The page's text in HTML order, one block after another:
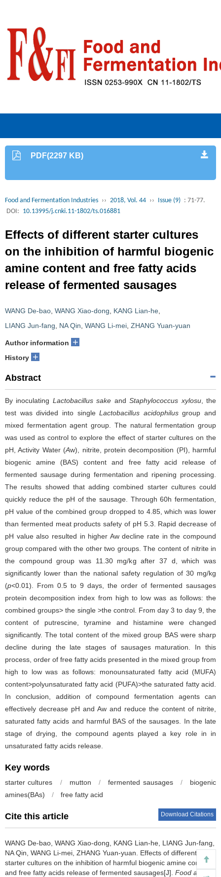
PDF(2297 KB)
Food and Fermentation Industries ›› 2018, Vol. 44 ›› Issue (9) : 71-77.
DOI: 10.13995/j.cnki.11-1802/ts.016881
Effects of different starter cultures
on the inhibition of harmful biogenic
amine content and free fatty acids
release of fermented sausages
WANG De-bao WANG Xiao-dong KANG Lian-he
LIANG Jun-fang
NA Qin WANG Li-mei ZHANG Yuan-yuan
Author information +
History +
Abstract
By inoculating Lactobacillus sake andStaphylococcus xylosu, the
test was divided into singleLactobacillus acidophilusgroup and
mixed fermentation agent group. The natural fermentation group
was used as control to explore the effect of starter cultures on the
pH, Activity Water (Aw), nitrite, protein decomposition (PI), harmful
biogenic amine (BAS) content and free fatty acid release of
fermented sausage during fermentation and ripening processing.
The results showed that adding combined starter cultures could
quickly reduce the pH of the sausage. Through 60h fermentation,
pH value of the combined group dropped to 4.85, which was lower
than fermented meat products safety of pH 5.3. Rapid decrease of
pH value also resulted in higher Aw decline rate in the compound
group compared with the other two groups. The content of nitrite in
the compound group was 11.30 mg/kg after 37 d, which was
significantly lower than the national safety regulation of 30 mg/kg
(p<0.01). From 0.5 to 9 days, the order of fermented sausages
protein decomposition index from high to low was as follows: the
combined groups> the single >the control. From day 3 to day 9, the
content of putrescine, tyramine and histamine were changed
significantly. The total content of the mixed group BAS were sharp
decline during the late stages of sausages maturation. In this
process, order of free fatty acids presented in the mixed group from
high to low was as follows: monounsaturated fatty acid (MUFA)
content>polyunsaturated fatty acid (PUFA)>the saturated fatty acid.
In conclusion, addition of compound fermentation agents can
effectively decrease pH and Aw and reduce the content of nitrite,
saturated fatty acids and harmful BAS of the sausages. In the late
stage of drying, the compound agents played a key role in in
unsaturated fatty acids release.
Key words
starter cultures / mutton / fermented sausages /
biogenic
amines(BAs)
/ free fatty acid
Cite this article Download Citations
WANG De-bao WANG Xiao-dong KANG Lian-he LIANG Jun-fang
NA Qin WANG Li-mei ZHANG Yuan-yuan
Effects of different
starter cultures on the inhibition of harmful biogenic amine content
and free fatty acids release of fermented sausages[J]. Food and